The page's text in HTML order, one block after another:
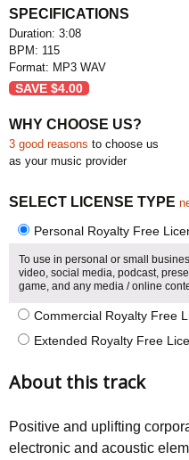
SPECIFICATIONS
Duration: 3:08
BPM: 115
Format: MP3 WAV
SAVE $4.00
WHY CHOOSE US?
3 good reasons to choose us
as your music provider
SELECT LICENSE TYPE
Personal Royalty Free
To use in personal or small
video, social media, podcast,
game, and any media / online
Commercial Royalty Free
Extended Royalty Free
About this track
Positive and uplifting
electronic and acoustic